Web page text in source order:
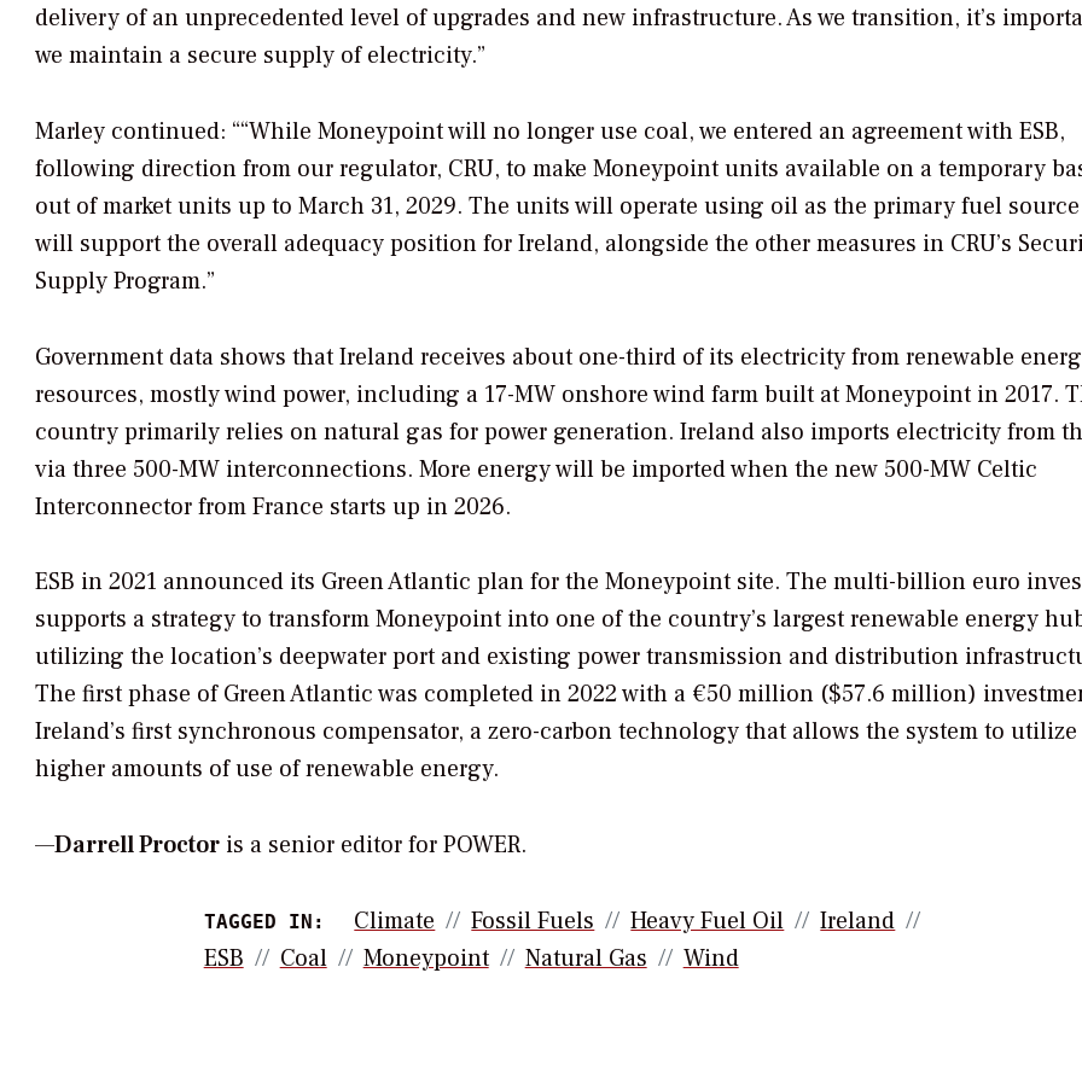
delivery of an unprecedented level of upgrades and new infrastructure. As we transition, it’s
we maintain a secure supply of electricity.”
Marley continued: ““While Moneypoint will no longer use coal, we entered an agreement with ESB,
following direction from our regulator, CRU, to make Moneypoint units available on a temporary
out of market units up to March 31, 2029. The units will operate using oil as the primary fuel
will support the overall adequacy position for Ireland, alongside the other measures in CRU’s
Supply Program.”
Government data shows that Ireland receives about one-third of its electricity from renewable
resources, mostly wind power, including a 17-MW onshore wind farm built at Moneypoint in 2017.
country primarily relies on natural gas for power generation. Ireland also imports electricity from
via three 500-MW interconnections. More energy will be imported when the new 500-MW Celtic
Interconnector from France starts up in 2026.
ESB in 2021 announced its Green Atlantic plan for the Moneypoint site. The multi-billion euro
supports a strategy to transform Moneypoint into one of the country’s largest renewable energy
utilizing the location’s deepwater port and existing power transmission and distribution
The first phase of Green Atlantic was completed in 2022 with a €50 million ($57.6 million)
Ireland’s first synchronous compensator, a zero-carbon technology that allows the system to utilize
higher amounts of use of renewable energy.
—Darrell Proctor is a senior editor for POWER.
TAGGED IN: Climate Fossil Fuels Heavy Fuel Oil
Ireland
ESB
Coal Moneypoint Natural Gas Wind